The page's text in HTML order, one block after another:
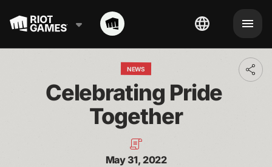
NEWS
Celebrating Pride
Together
May 31, 2022